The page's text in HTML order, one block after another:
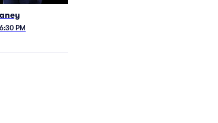
6:30 PM